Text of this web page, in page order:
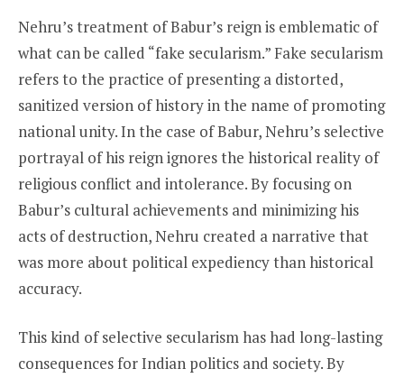
Nehru’s treatment of Babur’s reign is emblematic of
what can be called “fake secularism.” Fake secularism
refers to the practice of presenting a distorted,
sanitized version of history in the name of promoting
national unity. In the case of Babur, Nehru’s selective
portrayal of his reign ignores the historical reality of
religious conflict and intolerance. By focusing on
Babur’s cultural achievements and minimizing his
acts of destruction, Nehru created a narrative that
was more about political expediency than historical
accuracy.
This kind of selective secularism has had long-lasting
consequences for Indian politics and society. By